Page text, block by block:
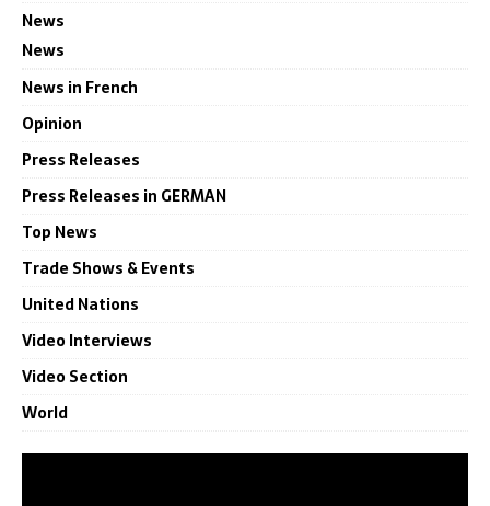
News
News
News in French
Opinion
Press Releases
Press Releases in GERMAN
Top News
Trade Shows & Events
United Nations
Video Interviews
Video Section
World